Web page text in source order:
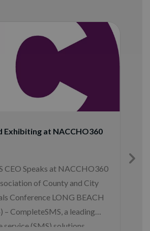
Exhibiting at NACCHO360
CEO Speaks at NACCHO360
of County and City
Conference LONG BEACH
– CompleteSMS, a leading
service (SMS) solutions